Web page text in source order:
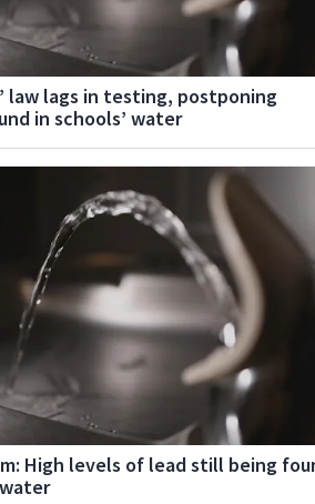
law lags in testing, postponing
in schools’ water
High levels of lead still being